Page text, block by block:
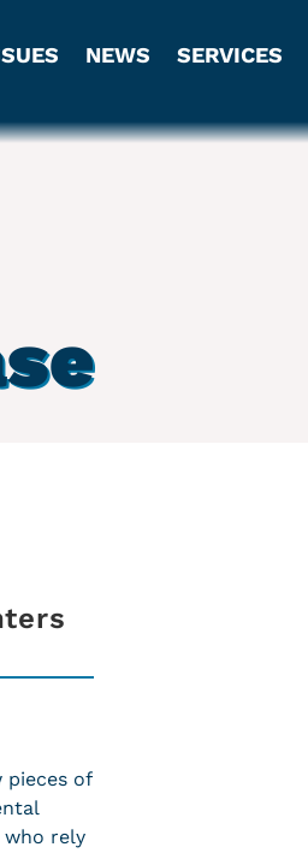
NEWS SERVICES
pieces of
who rely